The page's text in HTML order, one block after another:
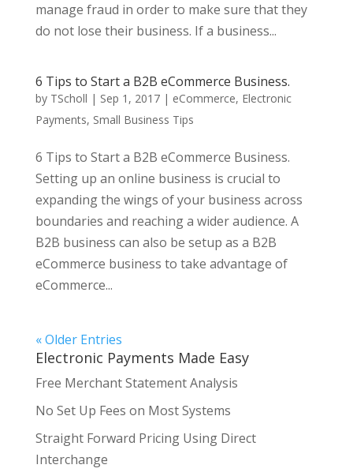
manage fraud in order to make sure that they
do not lose their business. If a business...
6 Tips to Start a B2B eCommerce Business.
by TScholl | Sep 1, 2017| eCommerce, Electronic
Payments, Small Business Tips
6 Tips to Start a B2B eCommerce Business.
Setting up an online business is crucial to
expanding the wings of your business across
boundaries and reaching a wider audience. A
B2B business can also be setup as a B2B
eCommerce business to take advantage of
eCommerce...
« Older Entries
Electronic Payments Made Easy
Free Merchant Statement Analysis
No Set Up Fees on Most Systems
Straight Forward Pricing Using Direct
Interchange